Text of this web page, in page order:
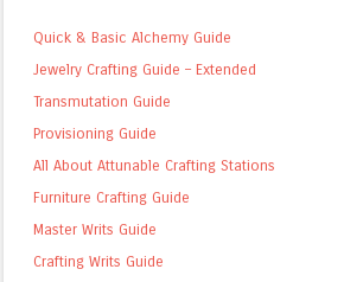
Quick & Basic Alchemy Guide
Jewelry Crafting Guide – Extended
Transmutation Guide
Provisioning Guide
All About Attunable Crafting Stations
Furniture Crafting Guide
Master Writs Guide
Crafting Writs Guide